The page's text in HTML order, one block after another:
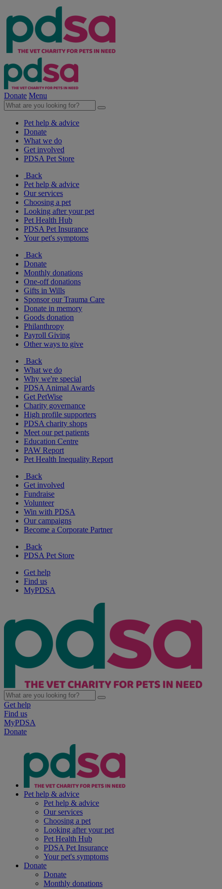
Donate Menu
Pet help & advice
Donate
What we do
Get involved
PDSA Pet Store
Back
Pet help & advice
Our services
Choosing a pet
Looking after your pet
Pet Health Hub
PDSA Pet Insurance
Your pet's symptoms
Back
Donate
Monthly donations
One-off donations
Gifts in Wills
Sponsor our Trauma Care
Donate in memory
Goods donation
Philanthropy
Payroll Giving
Other ways to give
Back
What we do
Why we're special
PDSA Animal Awards
Get PetWise
Charity governance
High profile supporters
PDSA charity shops
Meet our pet patients
Education Centre
PAW Report
Pet Health Inequality Report
Back
Get involved
Fundraise
Volunteer
Win with PDSA
Our campaigns
Become a Corporate Partner
Back
PDSA Pet Store
Get help
Find us
MyPDSA
Get help
Find us
MyPDSA
Donate
Pet help & advice
Pet help & advice
Our services
Choosing a pet
Looking after your pet
Pet Health Hub
PDSA Pet Insurance
Your pet's symptoms
Donate
Donate
Monthly donations